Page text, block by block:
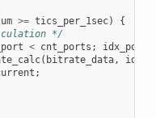
>= tics_per_1sec)
{
*/
< cnt_ports ; idx_port
( bitrate_data,
;